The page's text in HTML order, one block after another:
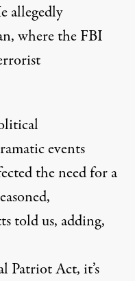
allegedly
where the FBI
events
the need for a
told us, adding,
Patriot Act, it’s